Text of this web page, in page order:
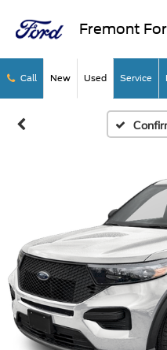
Fremont
Call New Used Service